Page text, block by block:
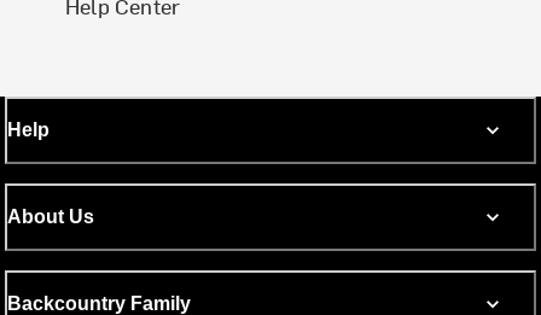
Help
About Us
Backcountry Family